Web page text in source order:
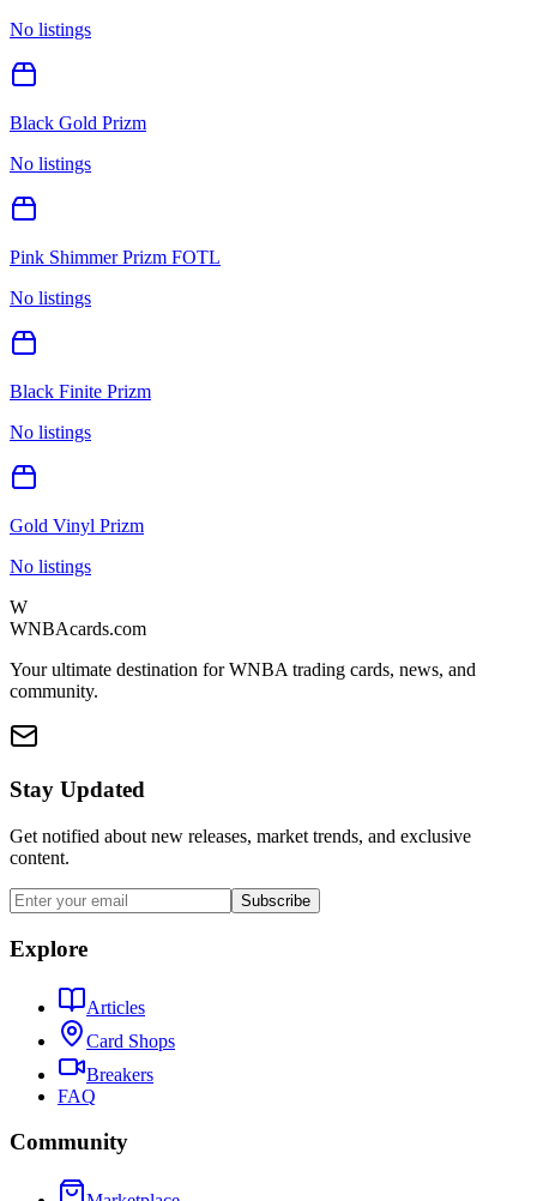
No listings
Black Gold Prizm
No listings
Pink Shimmer Prizm FOTL
No listings
Black Finite Prizm
No listings
Gold Vinyl Prizm
No listings
W
WNBAcards.com
Your ultimate destination for WNBA trading cards, news, and
community.
Stay Updated
Get notified about new releases, market trends, and exclusive
content.
Subscribe
Explore
Articles
Card Shops
Breakers
FAQ
Community